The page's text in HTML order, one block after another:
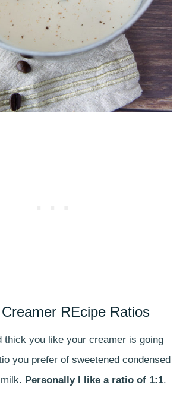
REcipe Ratios
thick you like your creamer is going
you prefer of sweetened condensed
Personally I like a ratio of 1:1.